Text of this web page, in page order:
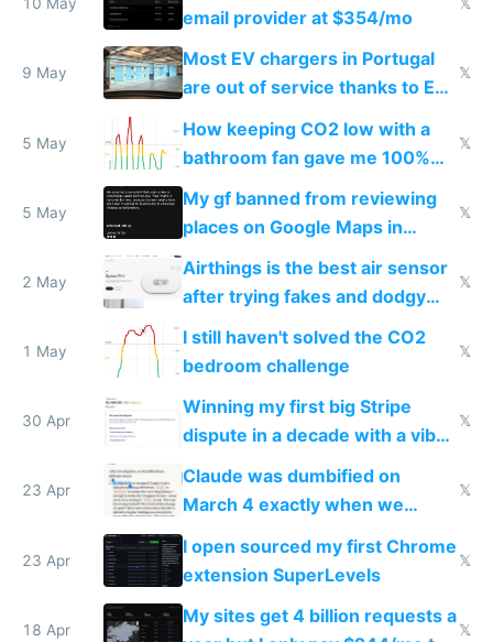
email provider at $354/mo
9 May
Most EV chargers in Portugal
are out of service thanks to EU
𝕏
5 May
How keeping CO2 low with a
bathroom fan gave me 100%
sleep score
𝕏
5 May
My gf banned from reviewing
places on Google Maps in
Europe after one 1-star review
𝕏
2 May
Airthings is the best air sensor
after trying fakes and dodgy
ones
𝕏
1 May
I still haven't solved the CO2
bedroom challenge
𝕏
30 Apr
Winning my first big Stripe
dispute in a decade with a vibe
coded responder
𝕏
23 Apr
Claude was dumbified on
March 4 exactly when we
noticed
𝕏
23 Apr
I open sourced my first Chrome
extension SuperLevels
𝕏
18 Apr
My sites get 4 billion requests a
𝕏